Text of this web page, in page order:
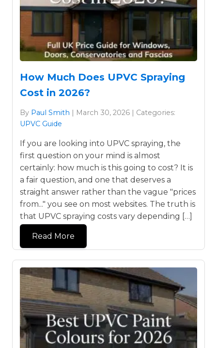
How Much Does UPVC Spraying
Cost in 2026?
By Paul Smith | March 30, 2026 | Categories:
UPVC Guide
If you are looking into UPVC spraying, the
first question on your mind is almost
certainly: how much is this going to cost? It is
a fair question, and one that deserves a
straight answer rather than the vague "prices
from..." you see on most websites. The truth is
that UPVC spraying costs vary depending […]
Read More